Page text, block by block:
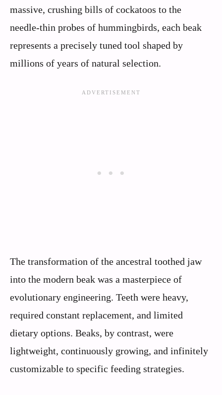
massive, crushing bills of cockatoos to the
needle-thin probes of hummingbirds, each beak
represents a precisely tuned tool shaped by
millions of years of natural selection.
The transformation of the ancestral toothed jaw
into the modern beak was a masterpiece of
evolutionary engineering. Teeth were heavy,
required constant replacement, and limited
dietary options. Beaks, by contrast, were
lightweight, continuously growing, and infinitely
customizable to specific feeding strategies.